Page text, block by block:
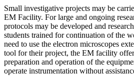
Small investigative projects may be
EM Facility. For large and ongoing
protocols may be developed and
students trained for continuation of the
need to use the electron microscopes
tool for their project, the EM facility
preparation and operation of the
operate instrumentation without